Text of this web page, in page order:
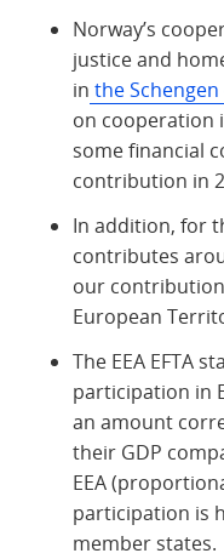
Norway’s
justice and
in the
on cooperation
some financial
contribution in
In addition, for
contributes
our
European
The EEA EFTA
participation in
an amount
their GDP
EEA
participation is
member states.